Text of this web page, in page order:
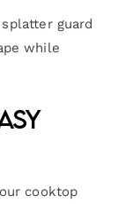
guard
while
cooktop